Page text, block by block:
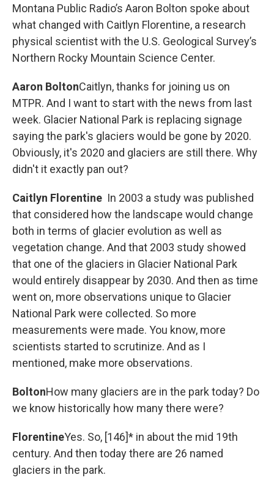
Montana Public Radio’s Aaron Bolton spoke about
what changed with Caitlyn Florentine, a research
physical scientist with the U.S. Geological Survey’s
Northern Rocky Mountain Science Center.
Aaron BoltonCaitlyn, thanks for joining us on
MTPR. And I want to start with the news from last
week. Glacier National Park is replacing signage
saying the park's glaciers would be gone by 2020.
Obviously, it's 2020 and glaciers are still there. Why
didn't it exactly pan out?
Caitlyn Florentine In 2003 a study was published
that considered how the landscape would change
both in terms of glacier evolution as well as
vegetation change. And that 2003 study showed
that one of the glaciers in Glacier National Park
would entirely disappear by 2030. And then as time
went on, more observations unique to Glacier
National Park were collected. So more
measurements were made. You know, more
scientists started to scrutinize. And as I
mentioned, make more observations.
BoltonHow many glaciers are in the park today? Do
we know historically how many there were?
FlorentineYes. So, [146]* in about the mid 19th
century. And then today there are 26 named
glaciers in the park.